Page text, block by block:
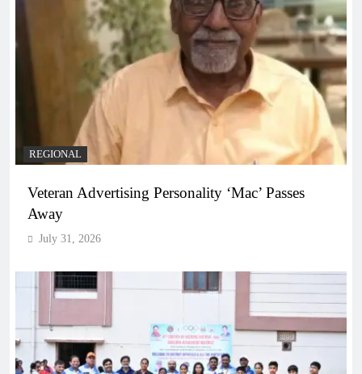
REGIONAL
Veteran Advertising Personality ‘Mac’ Passes
Away
July 31, 2026